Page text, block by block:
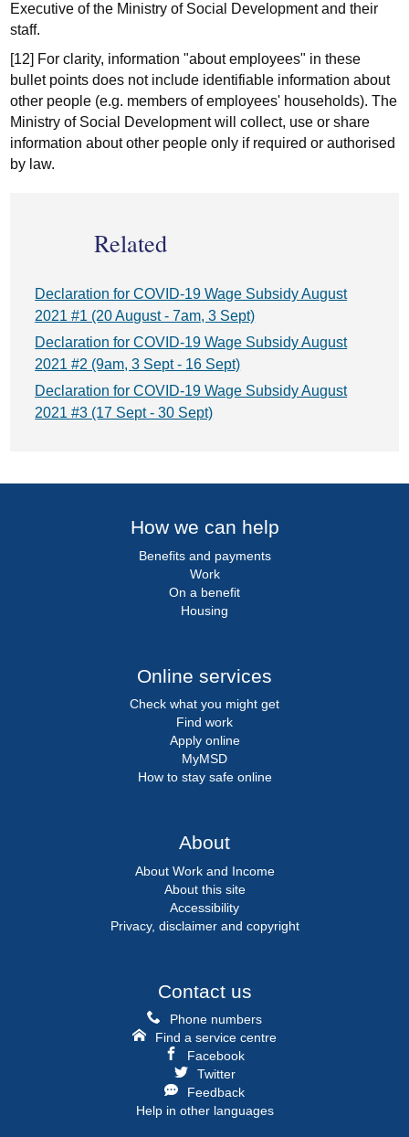
Executive of the Ministry of Social Development and their
staff.
[12] For clarity, information "about employees" in these
bullet points does not include identifiable information about
other people (e.g. members of employees' households). The
Ministry of Social Development will collect, use or share
information about other people only if required or authorised
by law.
Related
Declaration for COVID-19 Wage Subsidy August
2021 #1 (20 August - 7am, 3 Sept)
Declaration for COVID-19 Wage Subsidy August
2021 #2 (9am, 3 Sept - 16 Sept)
Declaration for COVID-19 Wage Subsidy August
2021 #3 (17 Sept - 30 Sept)
How we can help
Benefits and payments
Work
On a benefit
Housing
Online services
Check what you might get
Find work
Apply online
MyMSD
How to stay safe online
About
About Work and Income
About this site
Accessibility
Privacy, disclaimer and copyright
Contact us
Phone numbers
Find a service centre
Facebook
Twitter
Feedback
Help in other languages